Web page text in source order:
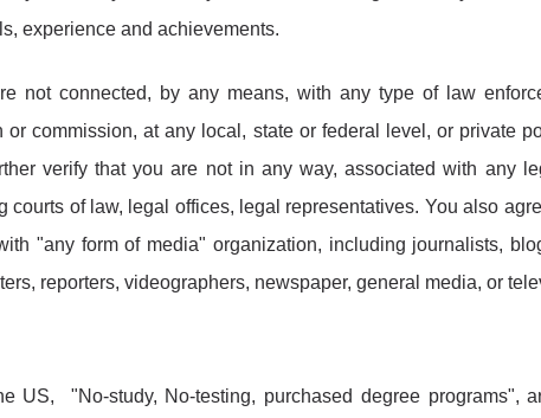
experience and achievements.
not connected, by any means, with any type of law
or commission, at any local, state or federal level, or private
verify that you are not in any way, associated with any
courts of law, legal offices, legal representatives. You also
"any form of media" organization, including journalists,
reporters, videographers, newspaper, general media, or
US, "No-study, No-testing, purchased degree programs",